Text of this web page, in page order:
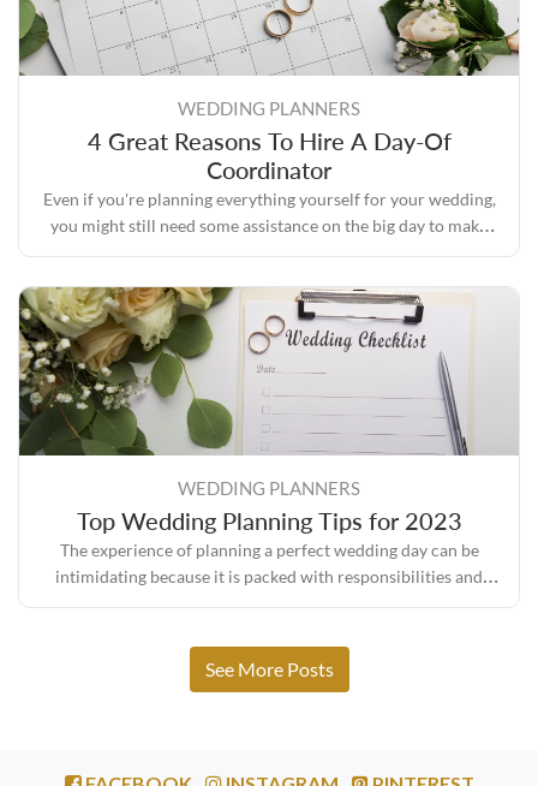
WEDDING PLANNERS
4 Great Reasons To Hire A Day-Of
Coordinator
Even if you're planning everything yourself for your wedding,
you might still need some assistance on the big day to make
sure everything turns out the way you envisioned it.
WEDDING PLANNERS
Top Wedding Planning Tips for 2023
The experience of planning a perfect wedding day can be
intimidating because it is packed with responsibilities and
expectations, but it also comes with its own set of rewards.
See More Posts